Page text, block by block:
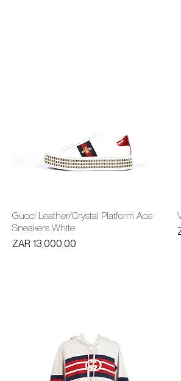
Gucci Leather/Crystal Platform Ace
Sneakers White
Price
ZAR 13,000.00